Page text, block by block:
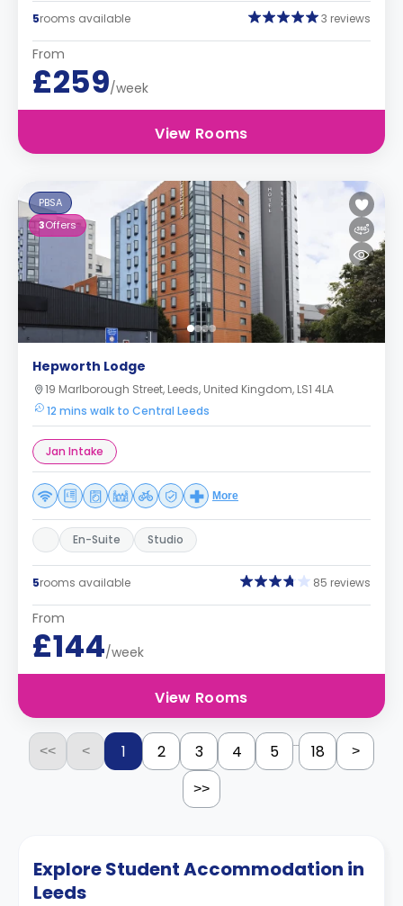
5rooms available 3 reviews
From
£259/week
View Rooms
PBSA
3Offers
Hepworth Lodge
19 Marlborough Street, Leeds, United Kingdom, LS1 4LA
12 mins walk to Central Leeds
Jan Intake
More
En-Suite Studio
5rooms available 85 reviews
From
£144/week
View Rooms
<< < 1 2 3 4 5 ... 18 >
>>
Explore Student Accommodation in
Leeds